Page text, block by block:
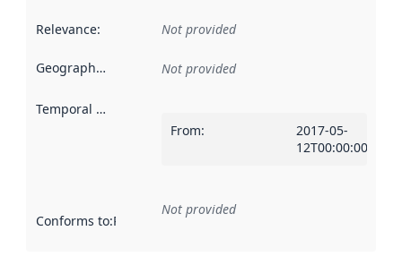
Relevance: Not provided
Geographical scope Not provided
Temporal scope
From:
2017-05-
12T00:00:00Z
Conforms to:Reference to an implementation rule or other
Not provided